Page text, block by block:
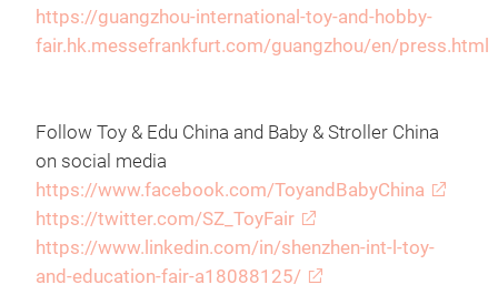
https://guangzhou-international-toy-and-hobby-
fair.hk.messefrankfurt.com/guangzhou/en/press.html
Follow Toy & Edu China and Baby & Stroller China
on social media
https://www.facebook.com/ToyandBabyChina
https://twitter.com/SZ_ToyFair
https://www.linkedin.com/in/shenzhen-int-l-toy-
and-education-fair-a18088125/